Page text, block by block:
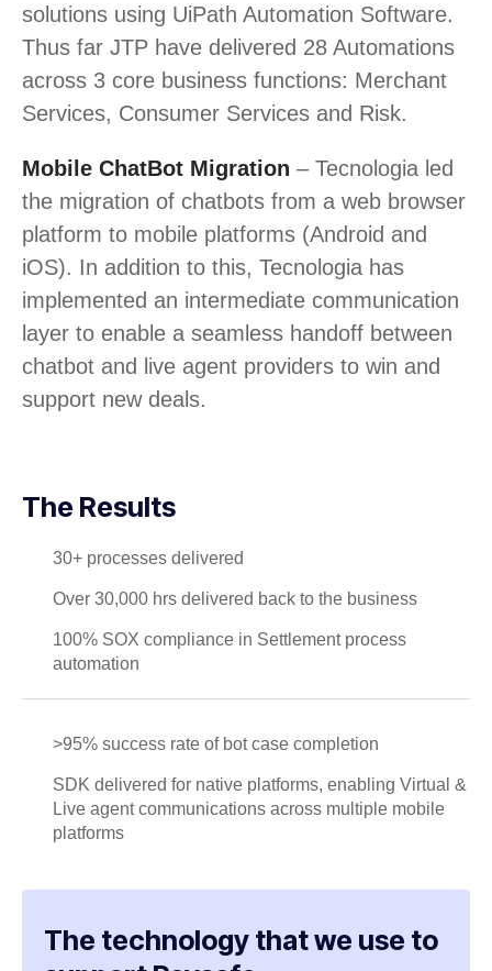
solutions using UiPath Automation Software.
Thus far JTP have delivered 28 Automations
across 3 core business functions: Merchant
Services, Consumer Services and Risk.
Mobile ChatBot Migration – Tecnologia led
the migration of chatbots from a web browser
platform to mobile platforms (Android and
iOS). In addition to this, Tecnologia has
implemented an intermediate communication
layer to enable a seamless handoff between
chatbot and live agent providers to win and
support new deals.
The Results
30+ processes delivered
Over 30,000 hrs delivered back to the business
100% SOX compliance in Settlement process
automation
>95% success rate of bot case completion
SDK delivered for native platforms, enabling Virtual &
Live agent communications across multiple mobile
platforms
The technology that we use to